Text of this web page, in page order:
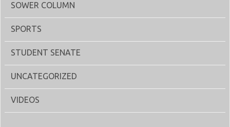
SOWER COLUMN
SPORTS
STUDENT SENATE
UNCATEGORIZED
VIDEOS